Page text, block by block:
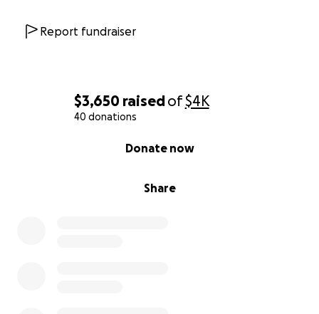
$3,650 raisedof$4K
40 donations
Share
Donate now
Report fundraiser